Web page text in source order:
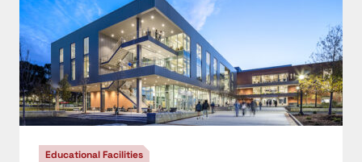
Educational Facilities